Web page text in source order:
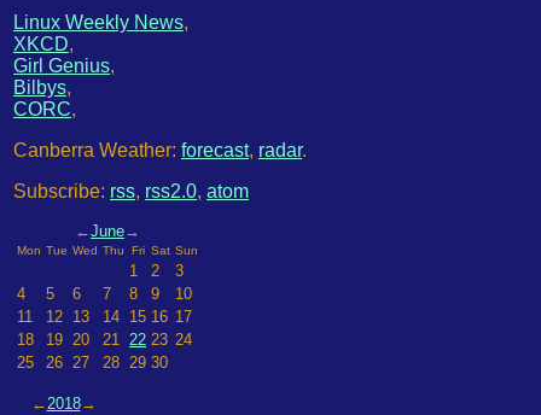
Linux Weekly News,
XKCD,
Girl Genius,
Bilbys,
CORC,
Canberra Weather: forecast, radar.
Subscribe: rss, rss2.0, atom
←June→
Mon Tue Wed Thu Fri Sat Sun
1 2
3
4
5 6 7 8 9
10
11
12 13 14 15 16 17
18
19 20 21 22 23 24
25
26 27 28 29 30
←2018→